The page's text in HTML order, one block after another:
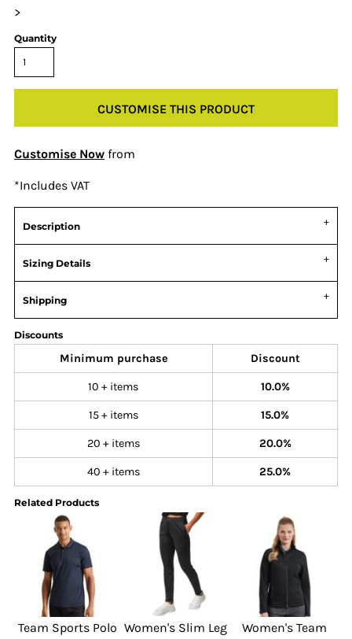
>
Quantity
CUSTOMISE THIS PRODUCT
Customise Now from
*Includes VAT
Description
Sizing Details
Shipping
Discounts
Minimum purchase Discount
10 + items 10.0%
15 + items 15.0%
20 + items 20.0%
40 + items 25.0%
Related Products
Team Sports Polo Women's Slim Leg
Women's Team